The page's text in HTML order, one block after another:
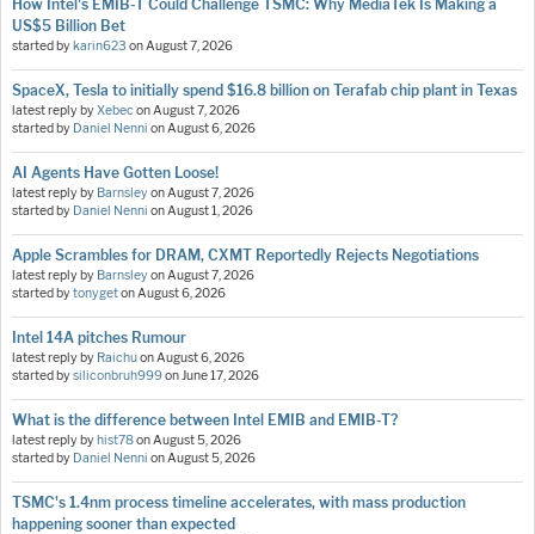
How Intel's EMIB-T Could Challenge TSMC: Why MediaTek Is Making a
US$5 Billion Bet
started bykarin623 onAugust 7, 2026
SpaceX, Tesla to initially spend $16.8 billion on Terafab chip plant in Texas
latest reply byXebeconAugust 7, 2026
started by Daniel Nenni onAugust 6, 2026
AI Agents Have Gotten Loose!
latest reply by BarnsleyonAugust 7, 2026
started by Daniel Nenni onAugust 1, 2026
Apple Scrambles for DRAM, CXMT Reportedly Rejects Negotiations
latest reply by BarnsleyonAugust 7, 2026
started bytonygetonAugust 6, 2026
Intel 14A pitches Rumour
latest reply by RaichuonAugust 6, 2026
started bysiliconbruh999onJune 17, 2026
What is the difference between Intel EMIB and EMIB-T?
latest reply byhist78onAugust 5, 2026
started by Daniel Nenni onAugust 5, 2026
TSMC's 1.4nm process timeline accelerates, with mass production
happening sooner than expected